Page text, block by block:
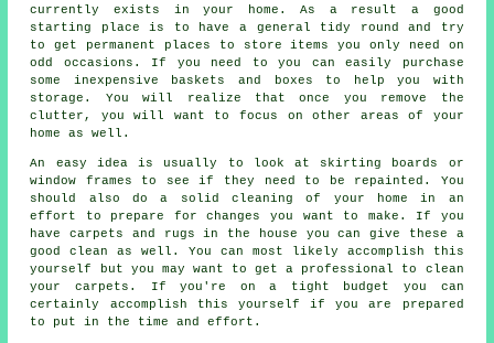
currently exists in your home. As a result a good
starting place is to have a general tidy round and try
to get permanent places to store items you only need on
odd occasions. If you need to you can easily purchase
some inexpensive baskets and boxes to help you with
storage. You will realize that once you remove the
clutter, you will want to focus on other areas of your
home as well.
An easy idea is usually to look at skirting boards or
window frames to see if they need to be repainted. You
should also do a solid cleaning of your home in an
effort to prepare for changes you want to make. If you
have carpets and rugs in the house you can give these a
good clean as well. You can most likely accomplish this
yourself but you may want to get a professional to clean
your carpets. If you're on a tight budget you can
certainly accomplish this yourself if you are prepared
to put in the time and effort.